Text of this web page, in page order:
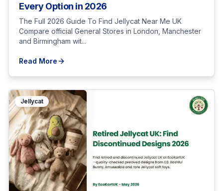
Every Option in 2026
The Full 2026 Guide To Find Jellycat Near Me UK
Compare official General Stores in London, Manchester
and Birmingham wit...
Read More
Jellycat